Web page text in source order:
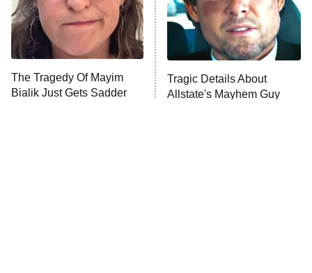
9:00 PM
ET
Fightland
Life, Larry, and the Pursuit of
Unhappiness
10:00 PM Anna Pigeon
The Tragedy Of Mayim
Bialik Just Gets Sadder
Tragic Details About
Allstate's Mayhem Guy